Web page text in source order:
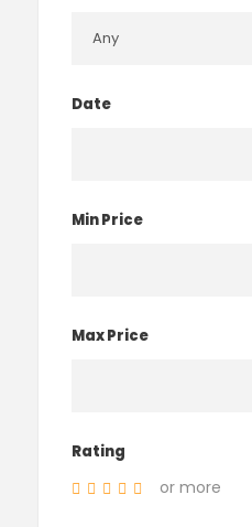
Date
Min Price
Max Price
Rating
or more